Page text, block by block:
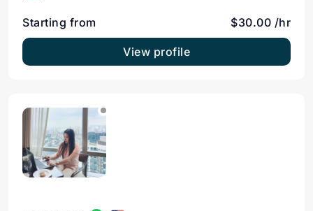
Starting from $30.00 /hr
View profile